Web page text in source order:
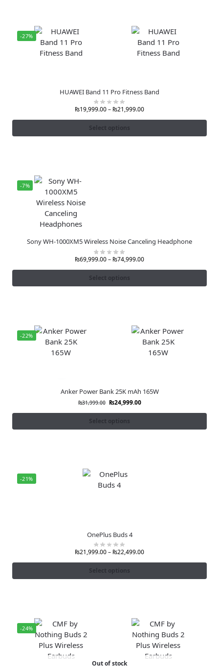
-27%
HUAWEI Band 11 Pro Fitness Band
₨19,999.00– ₨21,999.00
Select options
-7%
Sony WH-1000XM5 Wireless Noise Canceling Headphone
₨69,999.00– ₨74,999.00
Select options
-22%
Anker Power Bank 25K mAh 165W
₨31,999.00 ₨24,999.00
Select options
-21%
OnePlus Buds 4
₨21,999.00– ₨22,499.00
Select options
-24%
Out of stock